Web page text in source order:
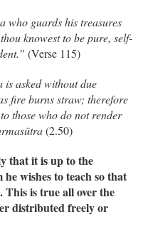
who guards his treasures
knowest to be pure, self-
(Verse 115)
is asked without due
fire burns straw; therefore
those who do not render
(2.50)
that it is up to the
wishes to teach so that
This is true all over the
distributed freely or